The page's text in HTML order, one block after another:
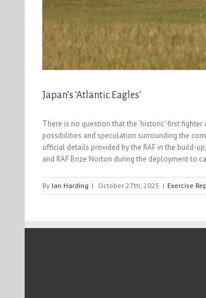
Japan’s ‘Atlantic Eagles’
There is no question that the ‘historic’ first
possibilities and speculation surrounding the
official details provided by the RAF in the build-
and RAF Brize Norton during the deployment to
By Ian Harding | October 27th, 2025 | Exercise